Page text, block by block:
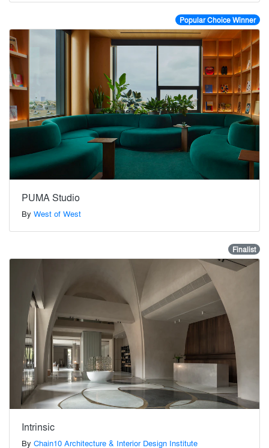
Popular Choice Winner
PUMA Studio
By West of West
Finalist
Intrinsic
By Chain10 Architecture & Interior Design Institute